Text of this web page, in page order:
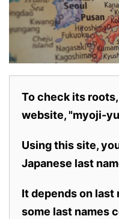
To check its
website, "myoji-
Using this site,
Japanese last
It depends on last
some last names